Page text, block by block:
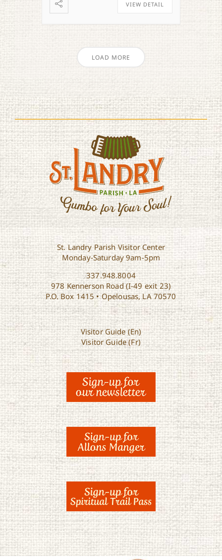
VIEW DETAIL
LOAD MORE
St. Landry Parish Visitor Center
Monday-Saturday 9am-5pm
337.948.8004
978 Kennerson Road (I-49 exit 23)
P.O. Box 1415 • Opelousas, LA 70570
Visitor Guide (En)
Visitor Guide (Fr)